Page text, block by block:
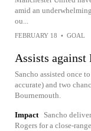
amid an
ou...
FEBRUARY 18 • GOAL
Assists against
Sancho assisted once
accurate) and two
Bournemouth.
Impact
Sancho
Rogers for a close-